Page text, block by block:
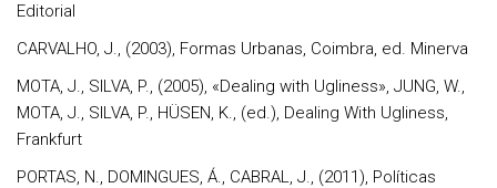
Editorial
CARVALHO, J., (2003), Formas Urbanas, Coimbra, ed. Minerva
MOTA, J., SILVA, P., (2005), «Dealing with Ugliness», JUNG, W.,
MOTA, J., SILVA, P., HÜSEN, K., (ed.), Dealing With Ugliness,
Frankfurt
PORTAS, N., DOMINGUES, Á., CABRAL, J., (2011), Políticas